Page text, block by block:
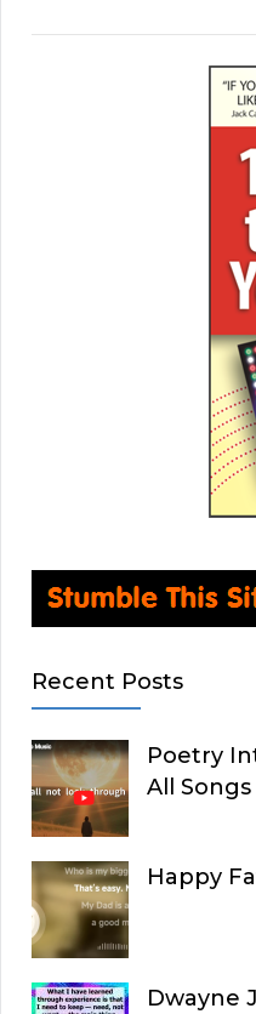
Recent Posts
Poetry
All Songs
Happy
Dwayne